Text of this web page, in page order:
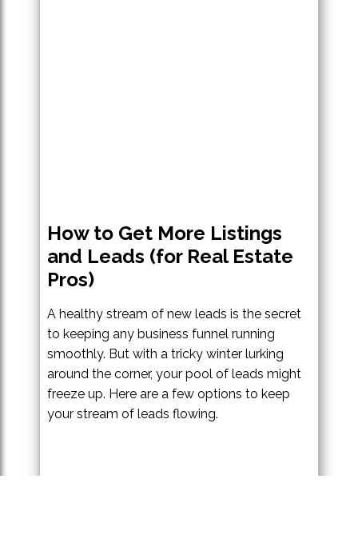
How to Get More Listings
and Leads (for Real Estate
Pros)
A healthy stream of new leads is the secret
to keeping any business funnel running
smoothly. But with a tricky winter lurking
around the corner, your pool of leads might
freeze up. Here are a few options to keep
your stream of leads flowing.